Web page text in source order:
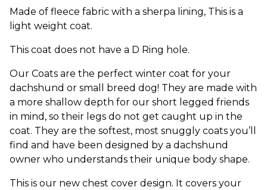
Made of fleece fabric with a sherpa lining, This is a
light weight coat.
This coat does not have a D Ring hole.
Our Coats are the perfect winter coat for your
dachshund or small breed dog! They are made with
a more shallow depth for our short legged friends
in mind, so their legs do not get caught up in the
coat. They are the softest, most snuggly coats you’ll
find and have been designed by a dachshund
owner who understands their unique body shape.
This is our new chest cover design. It covers your